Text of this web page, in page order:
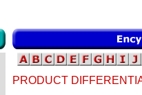
PRODUCT